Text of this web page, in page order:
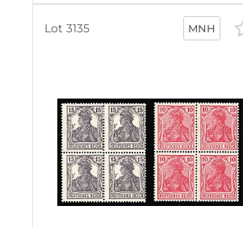
MNH
Lot 3135